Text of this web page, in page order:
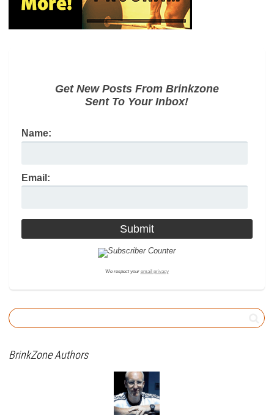
Get New Posts From Brinkzone
Sent To Your Inbox!
Name:
Email:
We respect your email privacy
BrinkZone Authors